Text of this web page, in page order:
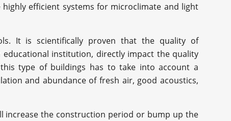
efficient systems for microclimate and light
It is scientifically proven that the quality of
institution, directly impact the quality
type of buildings has to take into account a
and abundance of fresh air, good acoustics,
increase the construction period or bump up the